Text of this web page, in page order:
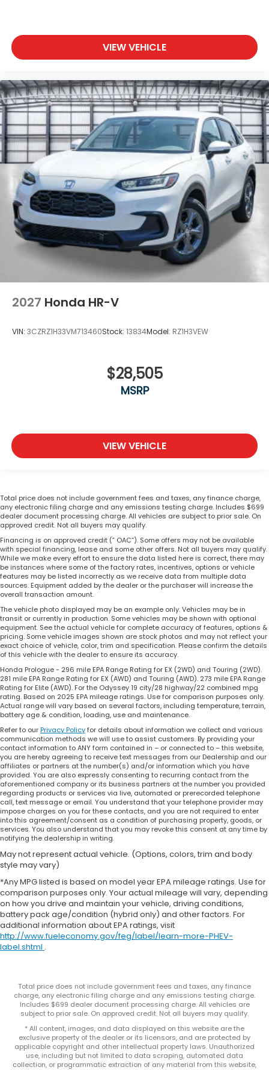
VIEW VEHICLE
2027 Honda HR-V
VIN: 3CZRZ1H33VM713460Stock: 13834Model: RZ1H3VEW
$28,505
MSRP
VIEW VEHICLE
Total price does not include government fees and taxes, any finance charge,
any electronic filing charge and any emissions testing charge. Includes $699
dealer document processing charge. All vehicles are subject to prior sale. On
approved credit. Not all buyers may qualify.
Financing is on approved credit (” OAC”). Some offers may not be available
with special financing, lease and some other offers. Not all buyers may qualify.
While we make every effort to ensure the data listed here is correct, there may
be instances where some of the factory rates, incentives, options or vehicle
features may be listed incorrectly as we receive data from multiple data
sources. Equipment added by the dealer or the purchaser will increase the
overall transaction amount.
The vehicle photo displayed may be an example only. Vehicles may be in
transit or currently in production. Some vehicles may be shown with optional
equipment. See the actual vehicle for complete accuracy of features, options &
pricing. Some vehicle images shown are stock photos and may not reflect your
exact choice of vehicle, color, trim and specification. Please confirm the details
of this vehicle with the dealer to ensure its accuracy.
Honda Prologue - 296 mile EPA Range Rating for EX (2WD) and Touring (2WD).
281 mile EPA Range Rating for EX (AWD) and Touring (AWD). 273 mile EPA Range
Rating for Elite (AWD). For the Odyssey 19 city/28 highway/22 combined mpg
rating. Based on 2025 EPA mileage ratings. Use for comparison purposes only.
Actual range will vary based on several factors, including temperature, terrain,
battery age & condition, loading, use and maintenance.
Refer to ourPrivacy Policyfor details about information we collect and various
communication methods we will use to assist customers. By providing your
contact information to ANY form contained in – or connected to – this website,
you are hereby agreeing to receive text messages from our Dealership and our
affiliates or partners at the number(s) and/or information which you have
provided. You are also expressly consenting to recurring contact from the
aforementioned company or its business partners at the number you provided
regarding products or services via live, automated or prerecorded telephone
call, text message or email. You understand that your telephone provider may
impose charges on you for these contacts, and you are not required to enter
into this agreement/consent as a condition of purchasing property, goods, or
services. You also understand that you may revoke this consent at any time by
notifying the dealership in writing.
May not represent actual vehicle. (Options, colors, trim and body
style may vary)
*Any MPG listed is based on model year EPA mileage ratings. Use for
comparison purposes only. Your actual mileage will vary, depending
on how you drive and maintain your vehicle, driving conditions,
battery pack age/condition (hybrid only) and other factors. For
additional information about EPA ratings, visit
http://www.fueleconomy.gov/feg/label/learn-more-PHEV-
label.shtml .
Total price does not include government fees and taxes, any finance
charge, any electronic filing charge and any emissions testing charge.
Includes $699 dealer document processing charge. All vehicles are
subject to prior sale. On approved credit. Not all buyers may qualify.
* All content, images, and data displayed on this website are the
exclusive property of the dealer or its licensors, and are protected by
applicable copyright and other intellectual property laws. Unauthorized
use, including but not limited to data scraping, automated data
collection, or programmatic extraction of any material from this website,